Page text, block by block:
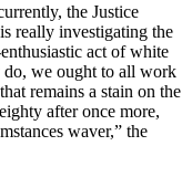
the Justice
really investigating the
act of white
do, we ought to all work
remains a stain on the
after once more,
waver,” the